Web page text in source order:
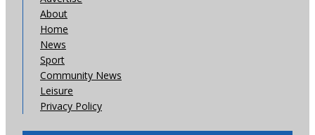
About
Home
News
Sport
Community News
Leisure
Privacy Policy